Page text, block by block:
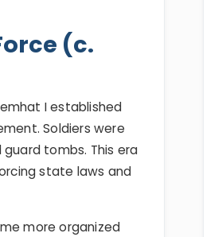
(c.
I established
Soldiers were
tombs. This era
state laws and
more organized